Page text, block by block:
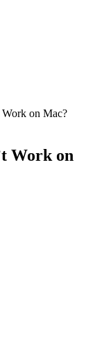
on Mac?
Work on